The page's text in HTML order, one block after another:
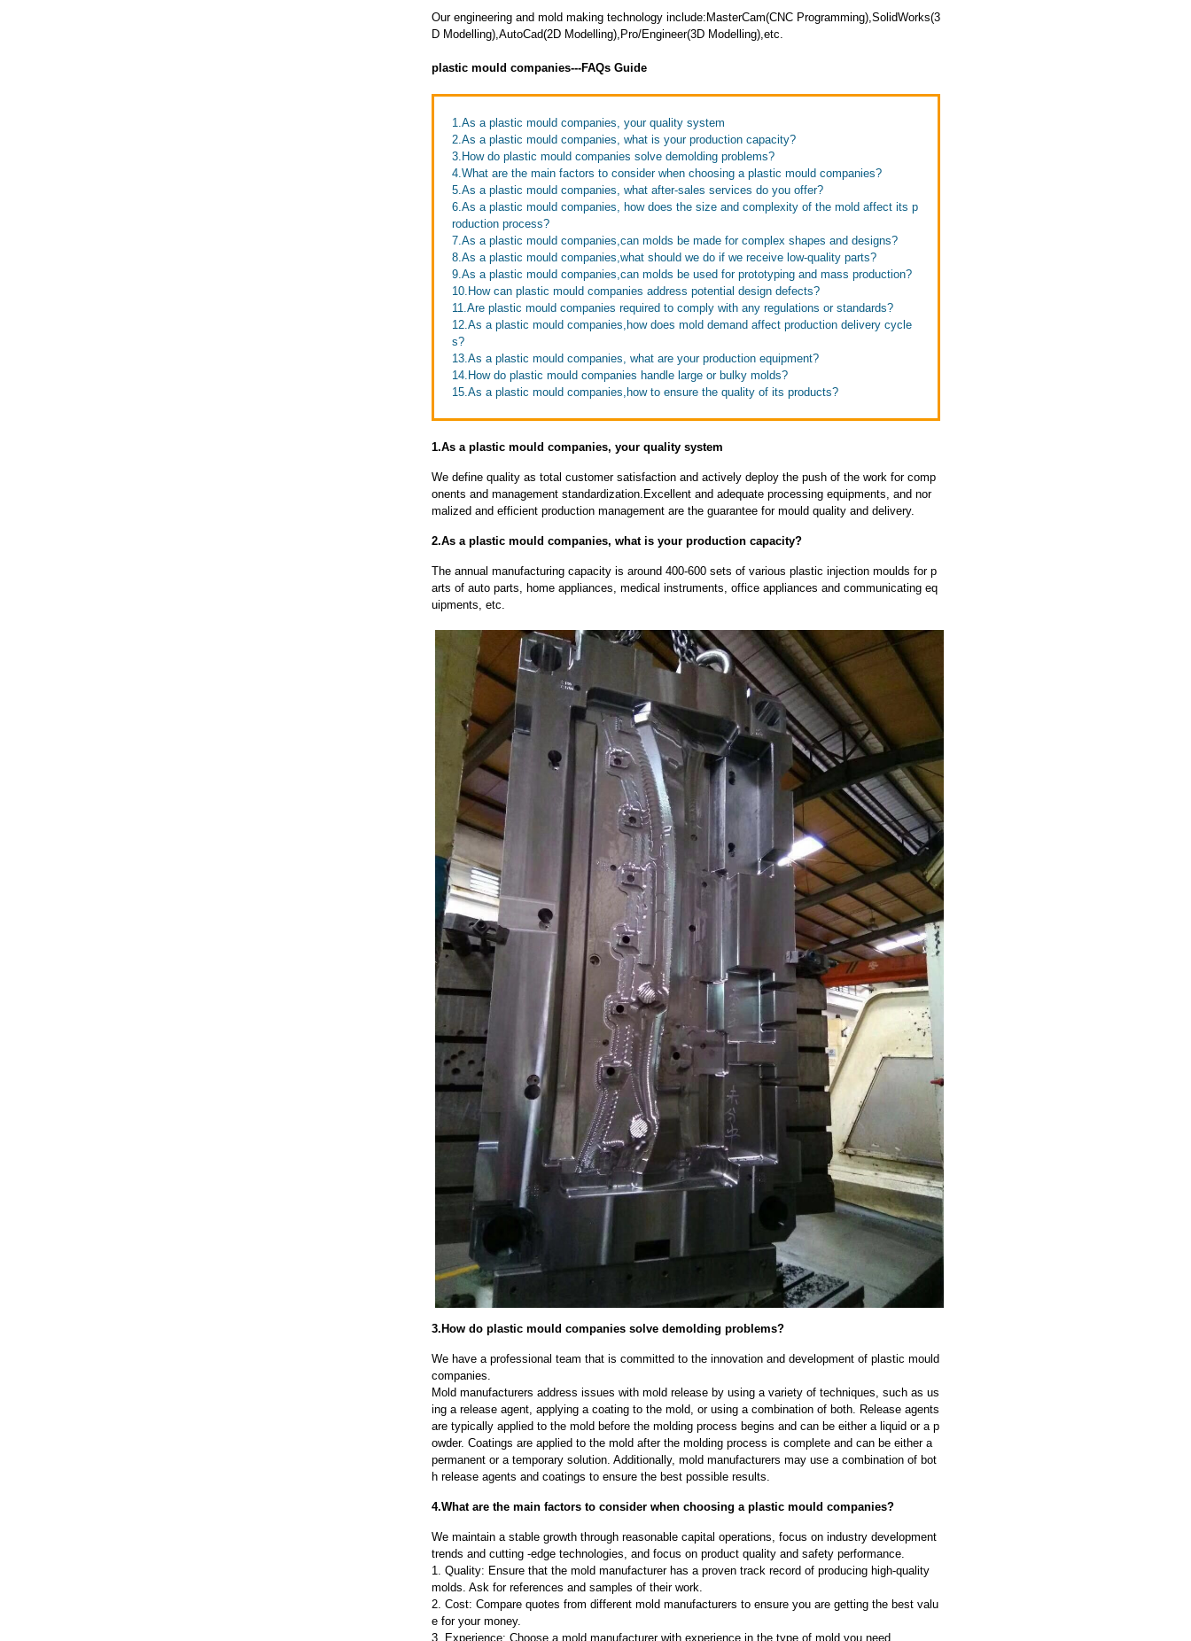
Our engineering and mold making technology include:MasterCam(CNC Programming),SolidWorks(3
D Modelling),AutoCad(2D Modelling),Pro/Engineer(3D Modelling),etc.
plastic mould companies---FAQs Guide
1.As a plastic mould companies, your quality system
2.As a plastic mould companies, what is your production capacity?
3.How do plastic mould companies solve demolding problems?
4.What are the main factors to consider when choosing a plastic mould companies?
5.As a plastic mould companies, what after-sales services do you offer?
6.As a plastic mould companies, how does the size and complexity of the mold affect its p
roduction process?
7.As a plastic mould companies,can molds be made for complex shapes and designs?
8.As a plastic mould companies,what should we do if we receive low-quality parts?
9.As a plastic mould companies,can molds be used for prototyping and mass production?
10.How can plastic mould companies address potential design defects?
11.Are plastic mould companies required to comply with any regulations or standards?
12.As a plastic mould companies,how does mold demand affect production delivery cycle
s?
13.As a plastic mould companies, what are your production equipment?
14.How do plastic mould companies handle large or bulky molds?
15.As a plastic mould companies,how to ensure the quality of its products?
1.As a plastic mould companies, your quality system
We define quality as total customer satisfaction and actively deploy the push of the work for comp
onents and management standardization.Excellent and adequate processing equipments, and nor
malized and efficient production management are the guarantee for mould quality and delivery.
2.As a plastic mould companies, what is your production capacity?
The annual manufacturing capacity is around 400-600 sets of various plastic injection moulds for p
arts of auto parts, home appliances, medical instruments, office appliances and communicating eq
uipments, etc.
3.How do plastic mould companies solve demolding problems?
We have a professional team that is committed to the innovation and development of plastic mould
companies.
Mold manufacturers address issues with mold release by using a variety of techniques, such as us
ing a release agent, applying a coating to the mold, or using a combination of both. Release agents
are typically applied to the mold before the molding process begins and can be either a liquid or a p
owder. Coatings are applied to the mold after the molding process is complete and can be either a
permanent or a temporary solution. Additionally, mold manufacturers may use a combination of bot
h release agents and coatings to ensure the best possible results.
4.What are the main factors to consider when choosing a plastic mould companies?
We maintain a stable growth through reasonable capital operations, focus on industry development
trends and cutting -edge technologies, and focus on product quality and safety performance.
1. Quality: Ensure that the mold manufacturer has a proven track record of producing high-quality
molds. Ask for references and samples of their work.
2. Cost: Compare quotes from different mold manufacturers to ensure you are getting the best valu
e for your money.
3. Experience: Choose a mold manufacturer with experience in the type of mold you need.